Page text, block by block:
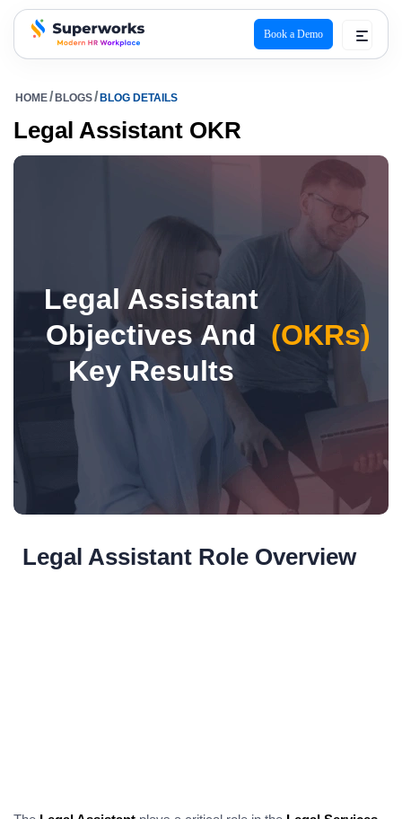
superworks logo
Book a Demo
HOME BLOGS BLOG DETAILS
Legal Assistant OKR
Legal Assistant
Objectives And
Key Results
(OKRs)
Legal Assistant Role Overview